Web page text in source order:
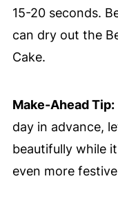
15-20 seconds.
can dry out the
Cake.
Make-Ahead Tip:
day in advance,
beautifully while
even more